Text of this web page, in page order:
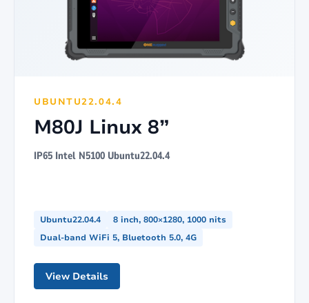
UBUNTU22.04.4
M80J Linux 8”
IP65 Intel N5100 Ubuntu22.04.4
Ubuntu22.04.4
8 inch, 800×1280, 1000 nits
Dual-band WiFi 5, Bluetooth 5.0, 4G
View Details